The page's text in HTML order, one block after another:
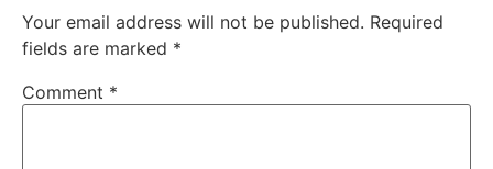
Your email address will not be published. Required
fields are marked *
Comment *